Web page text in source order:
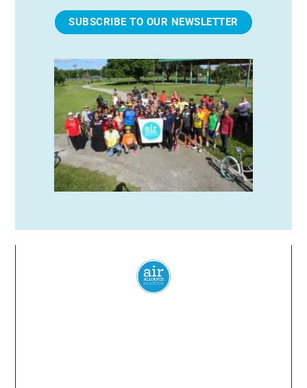
SUBSCRIBE TO OUR NEWSLETTER